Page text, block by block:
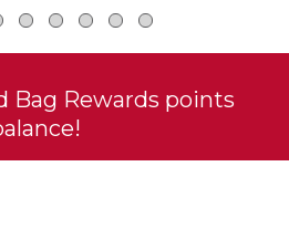
Bag Rewards points